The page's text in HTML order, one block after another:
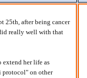
25th, after being cancer
really well with that
extend her life as
protocol" on other